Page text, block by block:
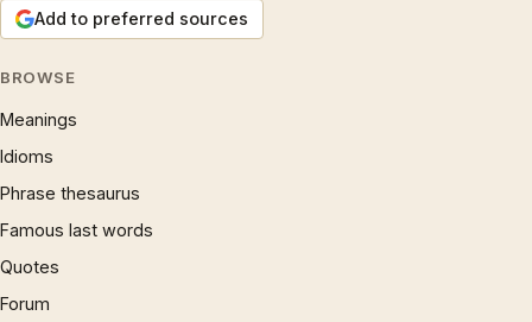
Add to preferred sources
BROWSE
Meanings
Idioms
Phrase thesaurus
Famous last words
Quotes
Forum